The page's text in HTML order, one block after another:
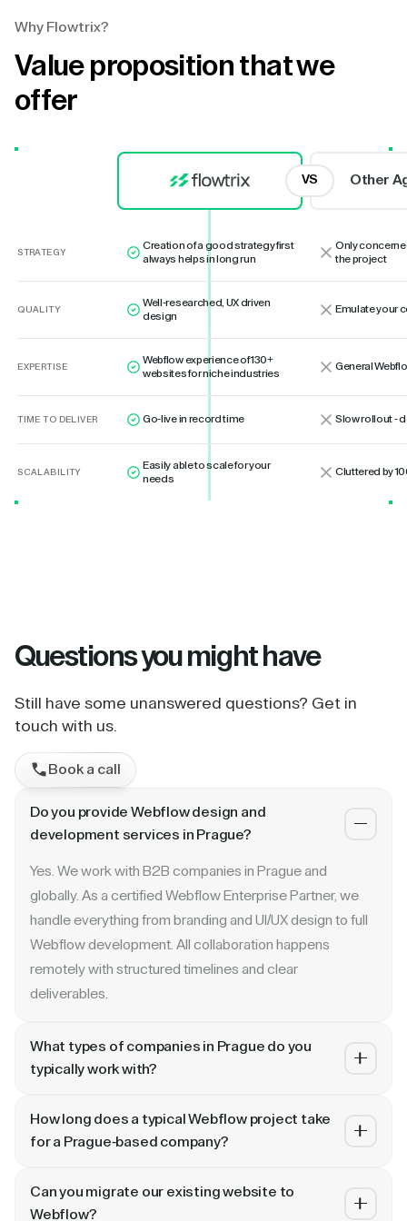
Why Flowtrix?
Value proposition that we
offer
VS Other
STRATEGY
Creation of a good strategy first
always helps in long run
Only
the project
QUALITY
Well-researched, UX driven
design
Emulate your
EXPERTISE
Webflow experience of 130+
websites for niche industries
General
TIME TO DELIVER Go-live in record time Slow rollout -
SCALABILITY
Easily able to scale for your
needs
Cluttered by
Questionsyou might have
Still have some unanswered questions? Get in
touch with us.
Book a call
Do you provide Webflow design and
development services in Prague?
Yes. We work with B2B companies in Prague and
globally. As a certified Webflow Enterprise Partner, we
handle everything from branding and UI/UX design to full
Webflow development. All collaboration happens
remotely with structured timelines and clear
deliverables.
What types of companies in Prague do you
typically work with?
and enterprise companies. Whether you are a Series A
revamp to ongoing retainer support.
How long does a typical Webflow project take
for a Prague-based company?
A landing page or microsite can ship in 2–3 weeks. A full
Can you migrate our existing website to
Webflow?